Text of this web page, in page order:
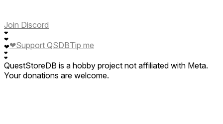
Join Discord
❤
❤
❤
❤
❤
❤Support QSDBTip me
QuestStoreDB is a hobby project not affiliated with Meta.
Your donations are welcome.